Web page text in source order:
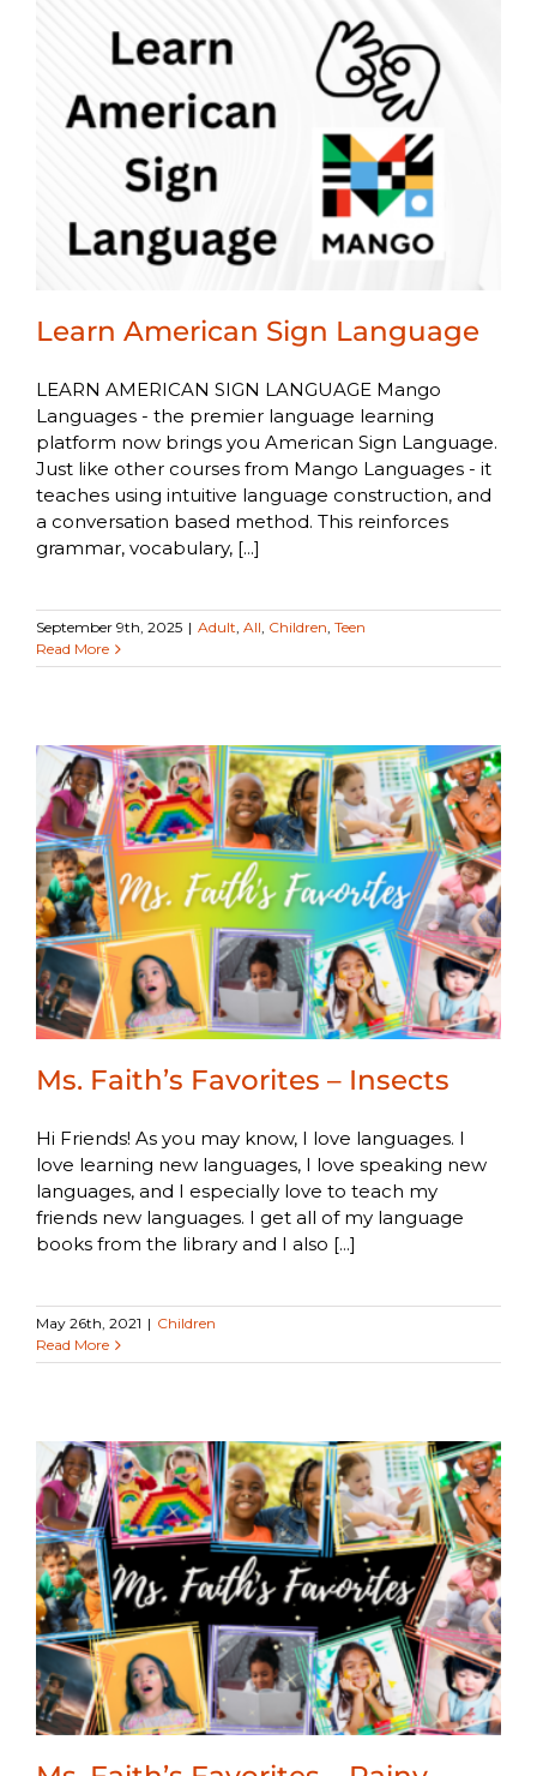
Learn American Sign Language
LEARN AMERICAN SIGN LANGUAGE Mango
Languages - the premier language learning
platform now brings you American Sign Language.
Just like other courses from Mango Languages - it
teaches using intuitive language construction, and
a conversation based method. This reinforces
grammar, vocabulary, [...]
September 9th, 2025 | Adult, All, Children, Teen
Read More
Ms. Faith’s Favorites – Insects
Hi Friends! As you may know, I love languages. I
love learning new languages, I love speaking new
languages, and I especially love to teach my
friends new languages. I get all of my language
books from the library and I also [...]
May 26th, 2021 | Children
Read More